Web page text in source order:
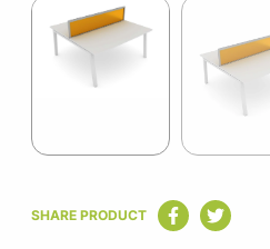
1
of
SHARE PRODUCT